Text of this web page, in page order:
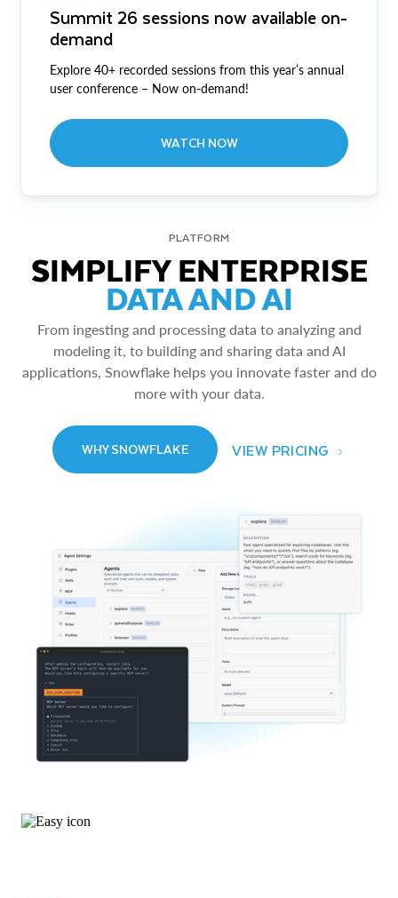
Summit 26 sessions now available on-
demand
Explore 40+ recorded sessions from this year’s annual
user conference – Now on-demand!
WATCH NOW
PLATFORM
SIMPLIFY ENTERPRISE
DATA AND AI
From ingesting and processing data to analyzing and
modeling it, to building and sharing data and AI
applications, Snowflake helps you innovate faster and do
more with your data.
WHY SNOWFLAKE VIEW PRICING